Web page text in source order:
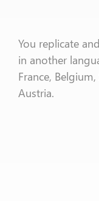
You replicate
in another
France,
Austria.